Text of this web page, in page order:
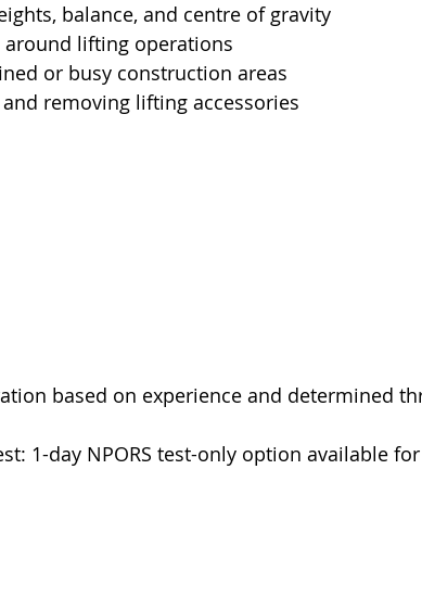
balance, and centre of gravity
around lifting operations
or busy construction areas
removing lifting accessories
based on experience and determined
1-day NPORS test-only option available